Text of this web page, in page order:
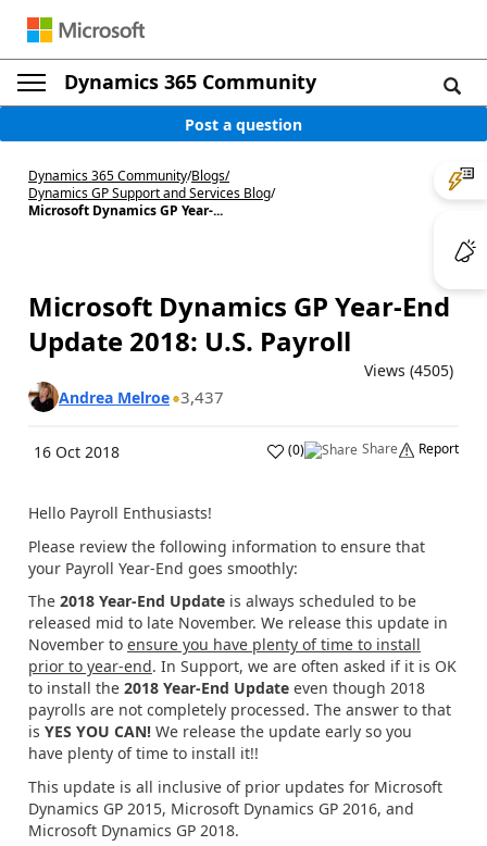
Dynamics 365 Community
Post a question
Dynamics 365 Community/Blogs/
Dynamics GP Support and Services Blog/
Microsoft Dynamics GP Year-...
Microsoft Dynamics GP Year-End
Update 2018: U.S. Payroll
Views (4505)
Andrea Melroe 3,437
16 Oct 2018 (0) Share Report
Hello Payroll Enthusiasts!
Please review the following information to ensure that
your Payroll Year-End goes smoothly:
The 2018 Year-End Update is always scheduled to be
released mid to late November. We release this update in
November to ensure you have plenty of time to install
prior to year-end. In Support, we are often asked if it is OK
to install the 2018 Year-End Update even though 2018
payrolls are not completely processed. The answer to that
is YES YOU CAN! We release the update early so you
have plenty of time to install it!!
This update is all inclusive of prior updates for Microsoft
Dynamics GP 2015, Microsoft Dynamics GP 2016, and
Microsoft Dynamics GP 2018.